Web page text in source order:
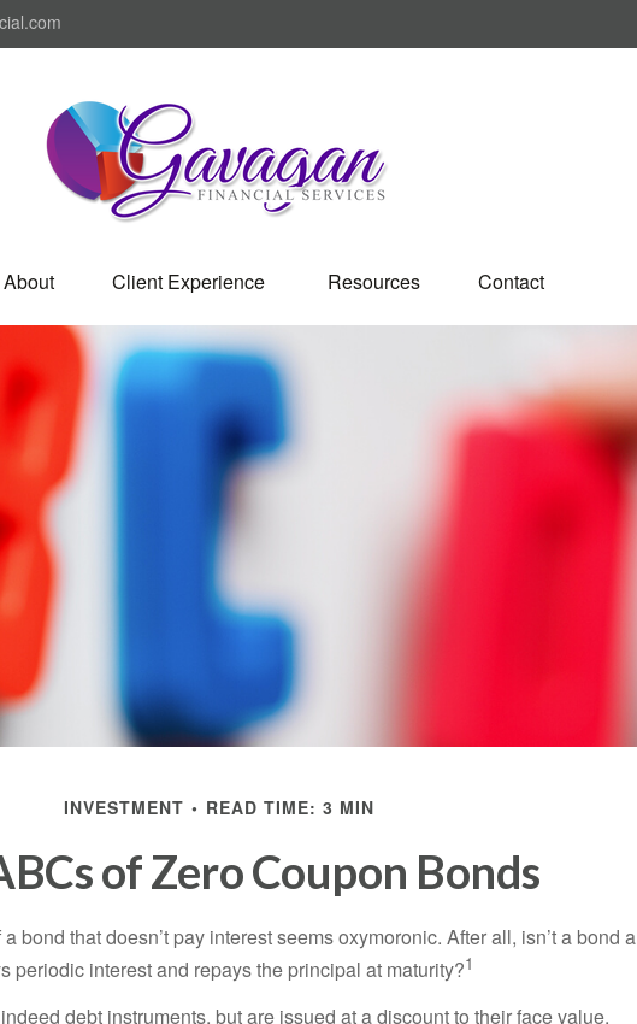
About Client Experience Resources Contact
INVESTMENT READ TIME: 3 MIN
of Zero Coupon Bonds
bond that doesn’t pay interest seems oxymoronic. After all, isn’t a bond a
periodic interest and repays the principal at maturity?1
debt instruments, but are issued at a discount to their face value,